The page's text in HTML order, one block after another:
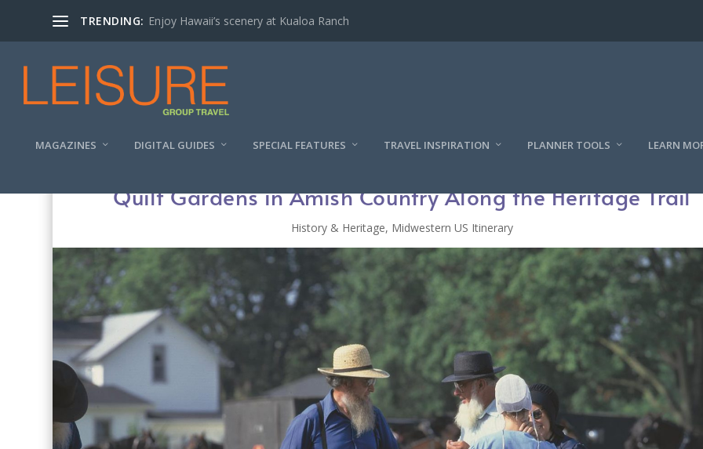
TRENDING: Enjoy Hawaii’s scenery at Kualoa Ranch
MAGAZINES DIGITAL GUIDES SPECIAL FEATURES TRAVEL INSPIRATION PLANNER TOOLS LEARN
Quilt Gardens in Amish Country Along the Heritage Trail
History & Heritage, Midwestern US Itinerary